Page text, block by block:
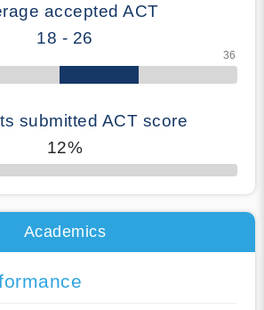
accepted ACT
18 - 26
submitted ACT score
12%
Academics